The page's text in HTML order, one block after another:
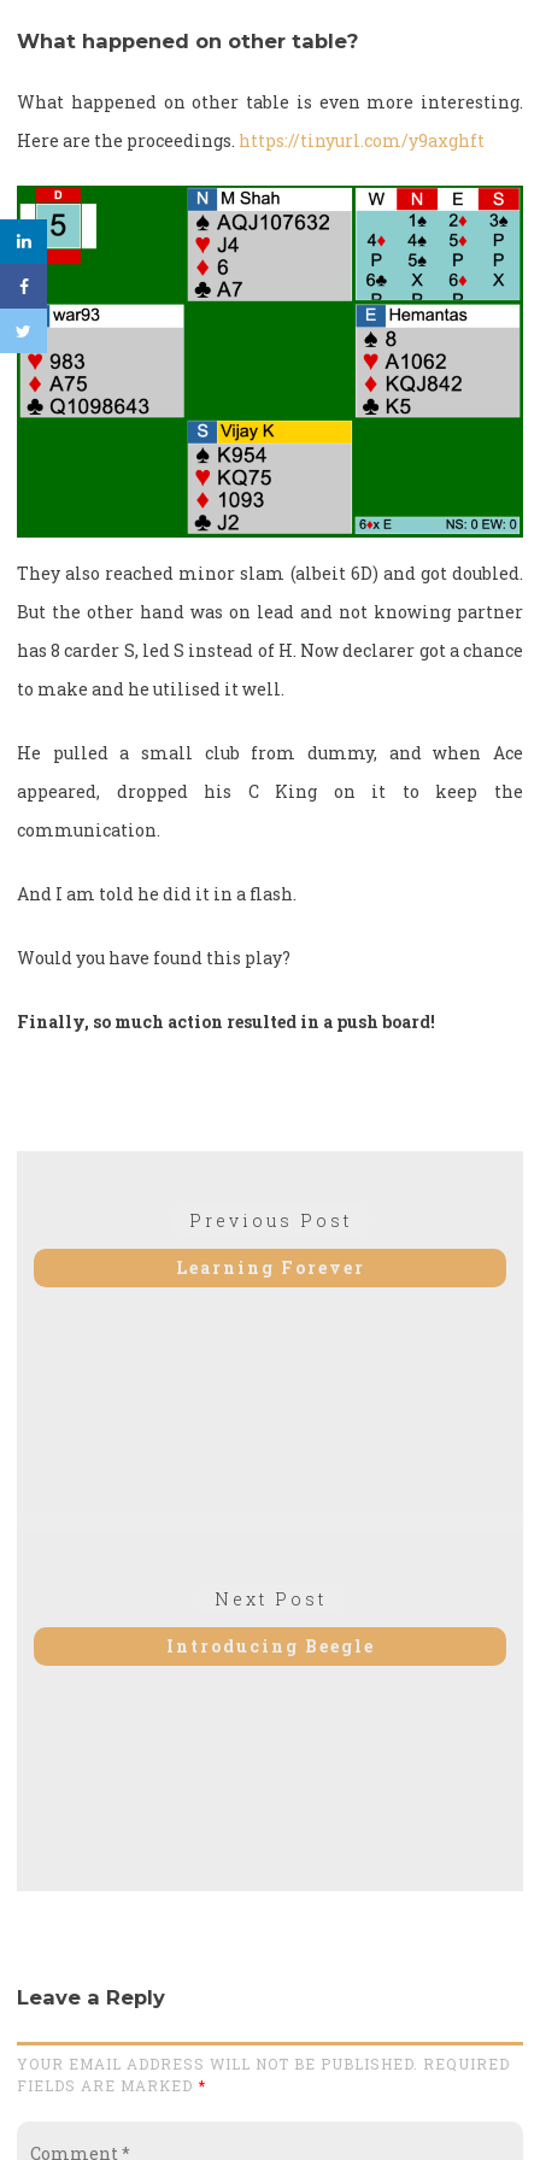
What happened on other table?
What happened on other table is even more interesting.
Here are the proceedings. https://tinyurl.com/y9axghft
They also reached minor slam (albeit 6D) and got doubled.
But the other hand was on lead and not knowing partner
has 8 carder S, led S instead of H. Now declarer got a chance
to make and he utilised it well.
He pulled a small club from dummy, and when Ace
appeared, dropped his C King on it to keep the
communication.
And I am told he did it in a flash.
Would you have found this play?
Finally, so much action resulted in a push board!
Previous Post
Learning Forever
Next Post
post:
Introducing Beegle
Leave a Reply
YOUR EMAIL ADDRESS WILL NOT BE PUBLISHED. REQUIRED
FIELDS ARE MARKED *